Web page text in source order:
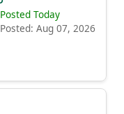
Posted Today
Posted: Aug 07, 2026